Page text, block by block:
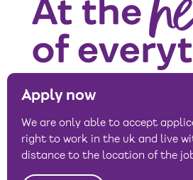
Apply now
We are only able to accept
right to work in the uk and live
distance to the location of the